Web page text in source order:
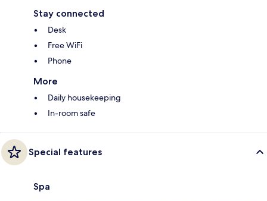
Stay connected
Desk
Free WiFi
Phone
More
Daily housekeeping
In-room safe
Special features
Spa